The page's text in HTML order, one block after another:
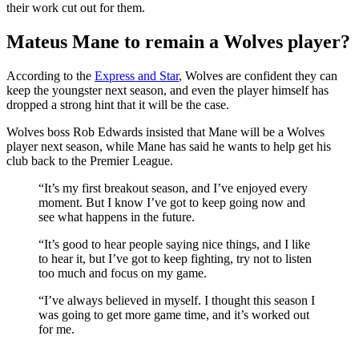
their work cut out for them.
Mateus Mane to remain a Wolves player?
According to the Express and Star, Wolves are confident they can
keep the youngster next season, and even the player himself has
dropped a strong hint that it will be the case.
Wolves boss Rob Edwards insisted that Mane will be a Wolves
player next season, while Mane has said he wants to help get his
club back to the Premier League.
“It’s my first breakout season, and I’ve enjoyed every
moment. But I know I’ve got to keep going now and
see what happens in the future.
“It’s good to hear people saying nice things, and I like
to hear it, but I’ve got to keep fighting, try not to listen
too much and focus on my game.
“I’ve always believed in myself. I thought this season I
was going to get more game time, and it’s worked out
for me.